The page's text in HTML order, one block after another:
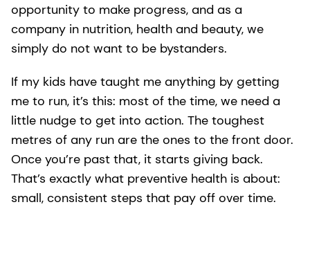
opportunity to make progress, and as a
company in nutrition, health and beauty, we
simply do not want to be bystanders.
If my kids have taught me anything by getting
me to run, it’s this: most of the time, we need a
little nudge to get into action. The toughest
metres of any run are the ones to the front door.
Once you’re past that, it starts giving back.
That’s exactly what preventive health is about:
small, consistent steps that pay off over time.